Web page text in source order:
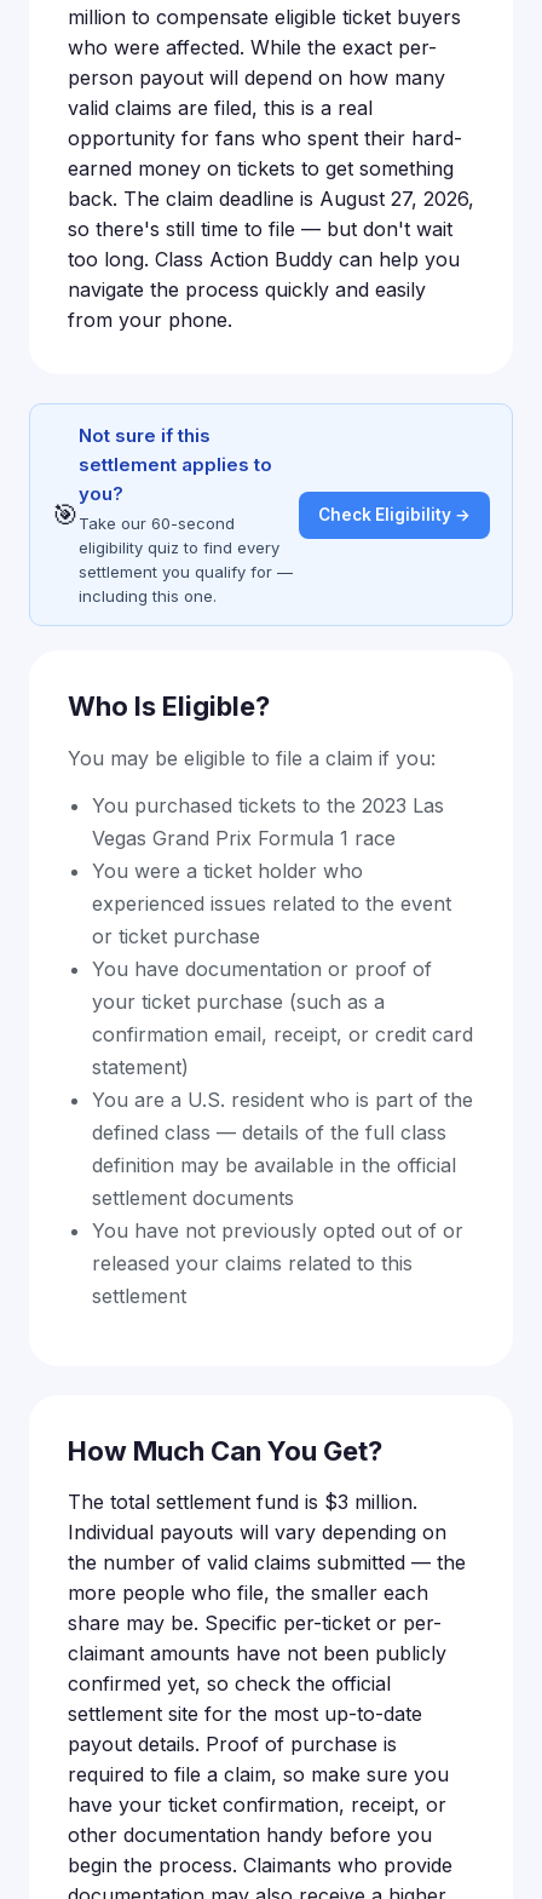
million to compensate eligible ticket buyers
who were affected. While the exact per-
person payout will depend on how many
valid claims are filed, this is a real
opportunity for fans who spent their hard-
earned money on tickets to get something
back. The claim deadline is August 27, 2026,
so there's still time to file — but don't wait
too long. Class Action Buddy can help you
navigate the process quickly and easily
from your phone.
🎯
Not sure if this
settlement applies to
you?
Take our 60-second
eligibility quiz to find every
settlement you qualify for —
including this one.
Check Eligibility →
Who Is Eligible?
You may be eligible to file a claim if you:
You purchased tickets to the 2023 Las
Vegas Grand Prix Formula 1 race
You were a ticket holder who
experienced issues related to the event
or ticket purchase
You have documentation or proof of
your ticket purchase (such as a
confirmation email, receipt, or credit card
statement)
You are a U.S. resident who is part of the
defined class — details of the full class
definition may be available in the official
settlement documents
You have not previously opted out of or
released your claims related to this
settlement
How Much Can You Get?
The total settlement fund is $3 million.
Individual payouts will vary depending on
the number of valid claims submitted — the
more people who file, the smaller each
share may be. Specific per-ticket or per-
claimant amounts have not been publicly
confirmed yet, so check the official
settlement site for the most up-to-date
payout details. Proof of purchase is
required to file a claim, so make sure you
have your ticket confirmation, receipt, or
other documentation handy before you
begin the process. Claimants who provide